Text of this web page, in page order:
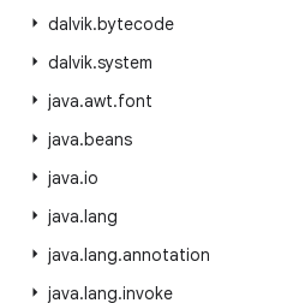
dalvik.bytecode
dalvik.system
java.awt.font
java.beans
java.io
java.lang
java.lang.annotation
java.lang.invoke